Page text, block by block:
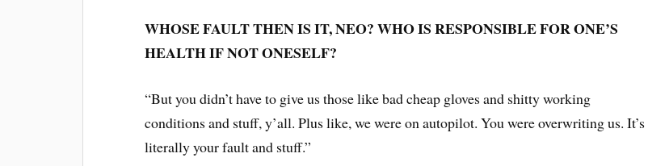
WHOSE FAULT THEN IS IT, NEO? WHO IS RESPONSIBLE FOR ONE’S
HEALTH IF NOT ONESELF?
“But you didn’t have to give us those like bad cheap gloves and shitty working
conditions and stuff, y’all. Plus like, we were on autopilot. You were overwriting us. It’s
literally your fault and stuff.”